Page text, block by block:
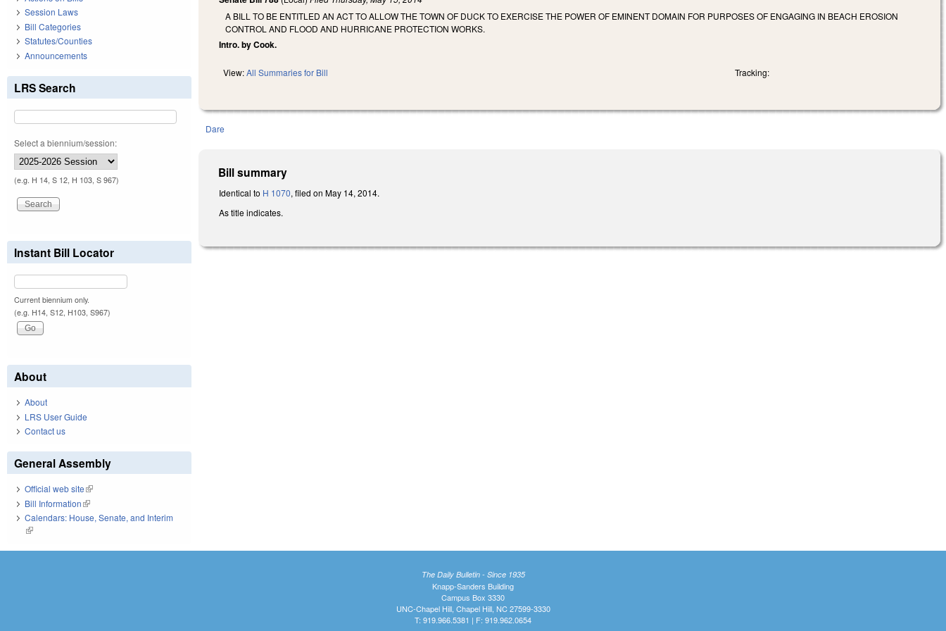
A BILL TO BE ENTITLED AN ACT TO ALLOW THE TOWN OF DUCK TO EXERCISE THE POWER OF EMINENT DOMAIN FOR PURPOSES OF ENGAGING IN BEACH EROSION
CONTROL AND FLOOD AND HURRICANE PROTECTION WORKS.
Intro. by Cook.
View:All Summaries for Bill Tracking:
Dare
Bill summary
Identical to H 1070, filed on May 14, 2014.
As title indicates.
Session Laws
Bill Categories
Statutes/Counties
Announcements
LRS Search
Select a biennium/session:
(e.g. H 14, S 12, H 103, S 967)
Instant Bill Locator
Current biennium only.
(e.g. H14, S12, H103, S967)
About
About
LRS User Guide
Contact us
General Assembly
Official web site(link is external)
Bill Information(link is external)
Calendars: House, Senate, and Interim
(link is external)
The Daily Bulletin - Since 1935
Knapp-Sanders Building
Campus Box 3330
UNC-Chapel Hill, Chapel Hill, NC 27599-3330
T: 919.966.5381 | F: 919.962.0654